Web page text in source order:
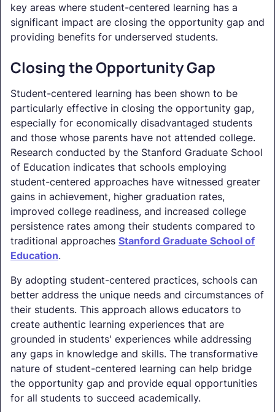
key areas where student-centered learning has a
significant impact are closing the opportunity gap and
providing benefits for underserved students.
Closing the Opportunity Gap
Student-centered learning has been shown to be
particularly effective in closing the opportunity gap,
especially for economically disadvantaged students
and those whose parents have not attended college.
Research conducted by the Stanford Graduate School
of Education indicates that schools employing
student-centered approaches have witnessed greater
gains in achievement, higher graduation rates,
improved college readiness, and increased college
persistence rates among their students compared to
traditional approaches Stanford Graduate School of
Education.
By adopting student-centered practices, schools can
better address the unique needs and circumstances of
their students. This approach allows educators to
create authentic learning experiences that are
grounded in students' experiences while addressing
any gaps in knowledge and skills. The transformative
nature of student-centered learning can help bridge
the opportunity gap and provide equal opportunities
for all students to succeed academically.